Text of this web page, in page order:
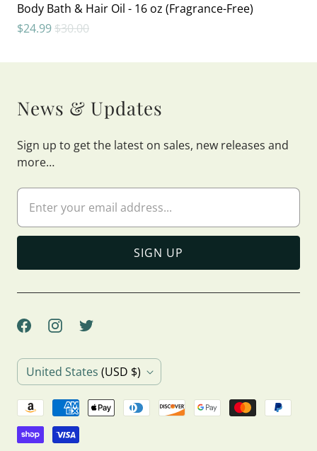
Body Bath & Hair Oil - 16 oz (Fragrance-Free)
$24.99$30.00
News & Updates
Sign up to get the latest on sales, new releases and
more…
C
o
u
n
United States (USD $)